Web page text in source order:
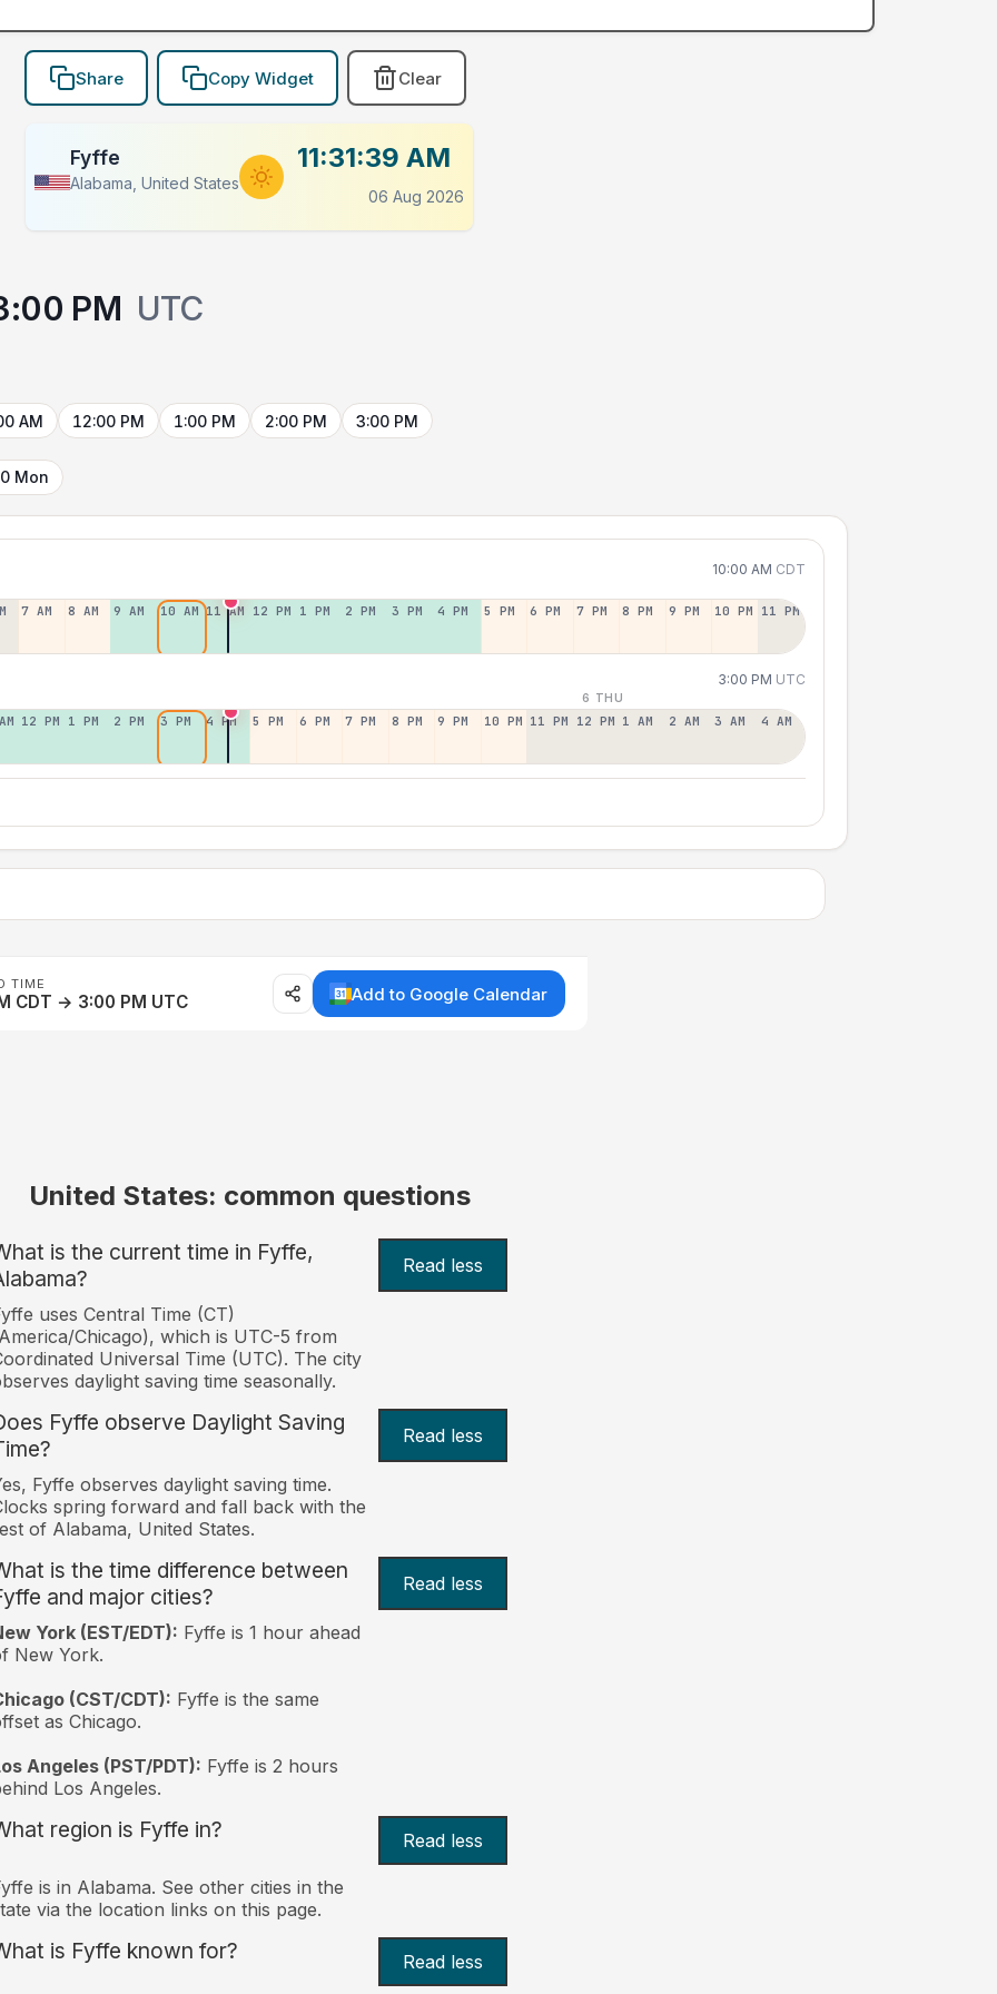
Share Copy Widget Clear
Fyffe
Alabama, United States
11:31:39 AM
06 Aug 2026
PM UTC
AM 12:00 PM 1:00 PM 2:00 PM 3:00 PM
Mon
10:00 AM CDT
7 AM 8 AM 9 AM 10 AM 11 AM 12 PM 1 PM 2 PM 3 PM 4 PM 5 PM 6 PM 7 PM 8 PM 9 PM 10 PM 11 PM
3:00 PM UTC
6 THU
12 PM 1 PM 2 PM 3 PM 4 PM 5 PM 6 PM 7 PM 8 PM 9 PM 10 PM 11 PM 12 PM 1 AM 2 AM 3 AM 4 AM
TIME
CDT → 3:00 PM UTC Add to Google Calendar
United States: common questions
is the current time in Fyffe,
Read less
uses Central Time (CT)
Chicago), which is UTC-5 from
Universal Time (UTC). The city
daylight saving time seasonally.
Fyffe observe Daylight Saving
Read less
Fyffe observes daylight saving time.
spring forward and fall back with the
of Alabama, United States.
is the time difference between
and major cities?
Read less
York (EST/EDT): Fyffe is 1 hour ahead
New York.
(CST/CDT): Fyffe is the same
as Chicago.
Angeles (PST/PDT): Fyffe is 2 hours
Los Angeles.
region is Fyffe in? Read less
is in Alabama. See other cities in the
via the location links on this page.
is Fyffe known for? Read less